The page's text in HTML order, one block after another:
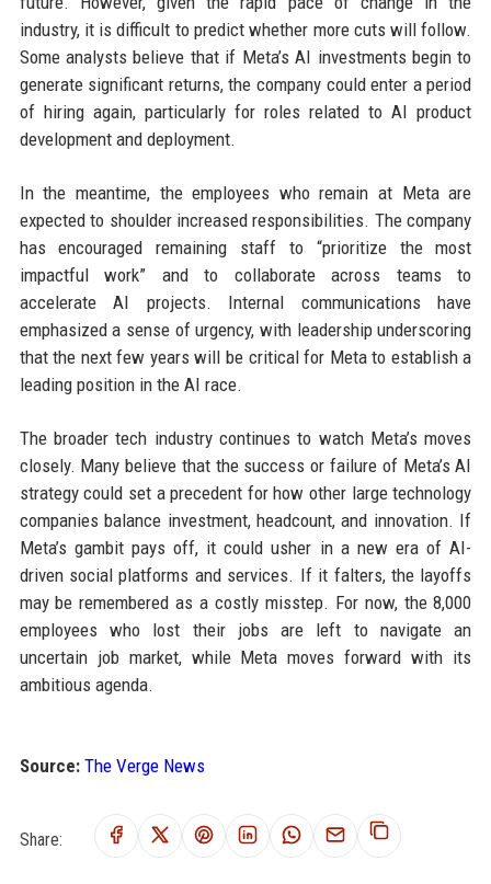
industry, it is difficult to predict whether more cuts will follow.
Some analysts believe that if Meta’s AI investments begin to
generate significant returns, the company could enter a period
of hiring again, particularly for roles related to AI product
development and deployment.
In the meantime, the employees who remain at Meta are
expected to shoulder increased responsibilities. The company
has encouraged remaining staff to “prioritize the most
impactful work” and to collaborate across teams to
accelerate AI projects. Internal communications have
emphasized a sense of urgency, with leadership underscoring
that the next few years will be critical for Meta to establish a
leading position in the AI race.
The broader tech industry continues to watch Meta’s moves
closely. Many believe that the success or failure of Meta’s AI
strategy could set a precedent for how other large technology
companies balance investment, headcount, and innovation. If
Meta’s gambit pays off, it could usher in a new era of AI-
driven social platforms and services. If it falters, the layoffs
may be remembered as a costly misstep. For now, the 8,000
employees who lost their jobs are left to navigate an
uncertain job market, while Meta moves forward with its
ambitious agenda.
Source: The Verge News
Share: